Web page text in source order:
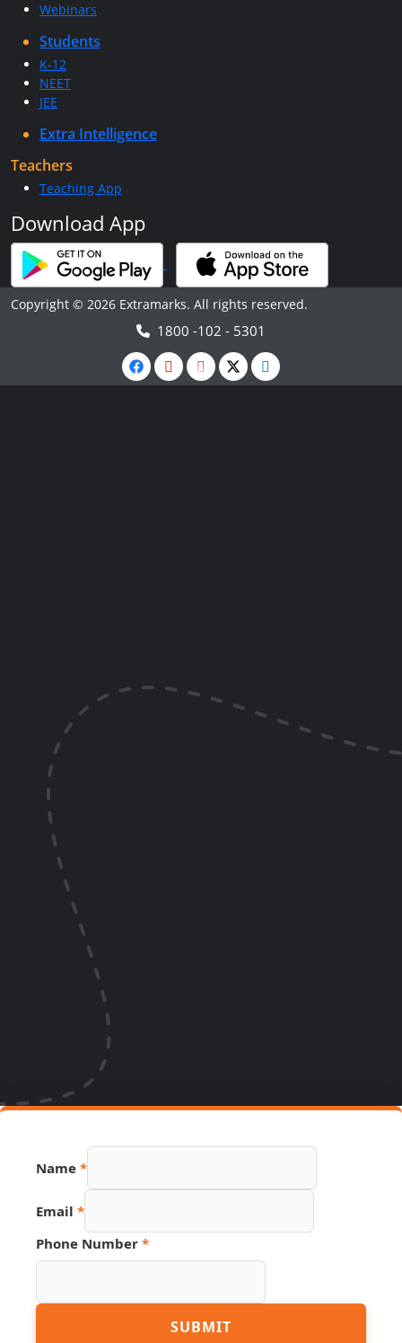
Webinars
Students
K-12
NEET
JEE
Extra Intelligence
Teachers
Teaching App
Download App
Copyright © 2026 Extramarks. All rights reserved.
1800 -102 - 5301
Name *
Phone
Source
Email *
Phone Number *
SUBMIT